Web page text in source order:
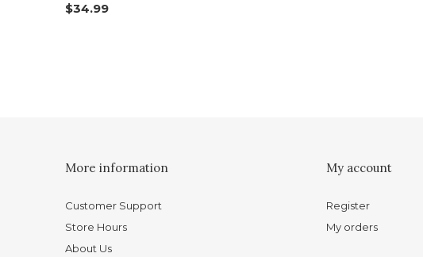
$34.99
More information
Customer Support
Store Hours
About Us
My account
Register
My orders